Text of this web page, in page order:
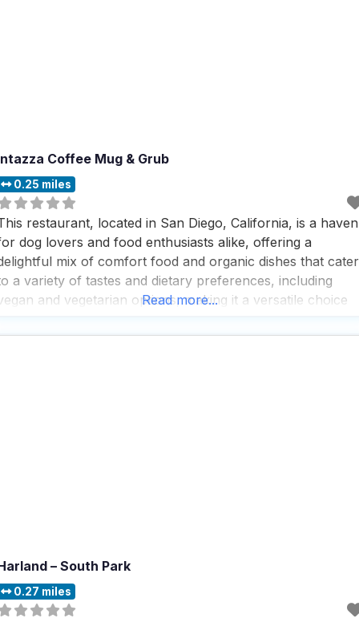
Coffee Mug & Grub
0.25 miles
restaurant, located in San Diego, California, is a haven
dog lovers and food enthusiasts alike, offering a
mix of comfort food and organic dishes that cater
a variety of tastes and dietary preferences, including
and vegetarian options, making it a versatile choice
their
Read more...
– South Park
0.27 miles